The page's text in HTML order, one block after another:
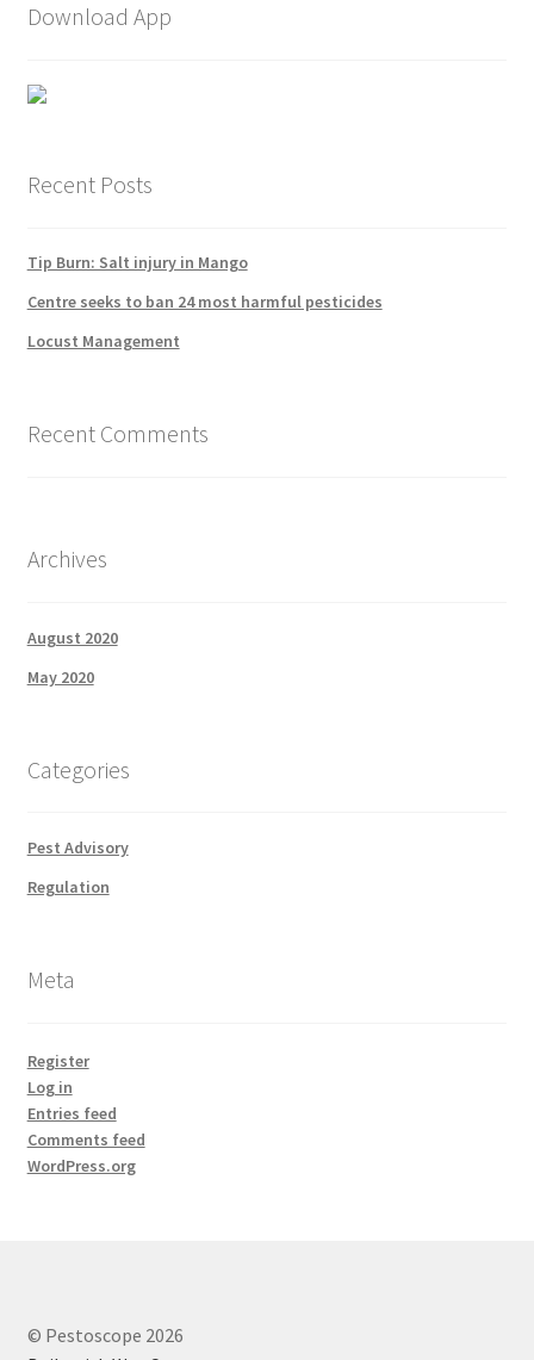
Download App
Recent Posts
Tip Burn: Salt injury in Mango
Centre seeks to ban 24 most harmful pesticides
Locust Management
Recent Comments
Archives
August 2020
May 2020
Categories
Pest Advisory
Regulation
Meta
Register
Log in
Entries feed
Comments feed
WordPress.org
© Pestoscope 2026